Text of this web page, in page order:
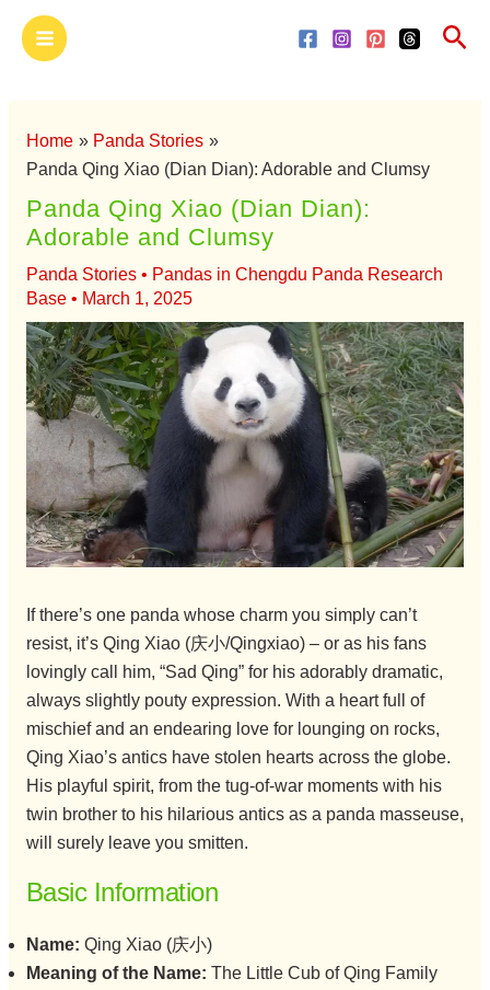
Main
Menu
Home
Panda Stories
Panda Qing Xiao (Dian Dian): Adorable and Clumsy
Panda Qing Xiao (Dian Dian):
Adorable and Clumsy
Panda Stories• Pandas in Chengdu Panda Research
Base• March 1, 2025
If there’s one panda whose charm you simply can’t
resist, it’s Qing Xiao (庆小/Qingxiao) – or as his fans
lovingly call him, “Sad Qing” for his adorably dramatic,
always slightly pouty expression. With a heart full of
mischief and an endearing love for lounging on rocks,
Qing Xiao’s antics have stolen hearts across the globe.
His playful spirit, from the tug-of-war moments with his
twin brother to his hilarious antics as a panda masseuse,
will surely leave you smitten.
Basic Information
Name: Qing Xiao (庆小)
Meaning of the Name: The Little Cub of Qing Family